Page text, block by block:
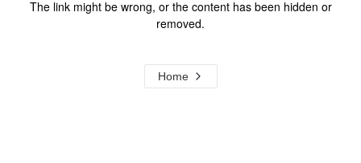
The link might be wrong, or the content has been hidden or
removed.
Home